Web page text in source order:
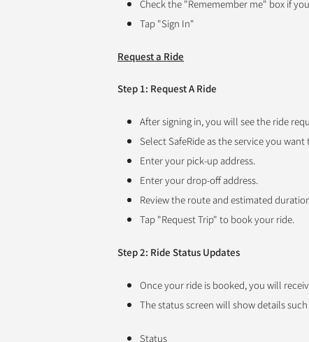
Check the "Rememember me" box if
Tap "Sign In"
Request a Ride
Step 1: Request A Ride
After signing in, you will see the ride
Select SafeRide as the service you want
Enter your pick-up address.
Enter your drop-off address.
Review the route and estimated
Tap "Request Trip" to book your ride.
Step 2: Ride Status Updates
Once your ride is booked, you will
The status screen will show details such
Status